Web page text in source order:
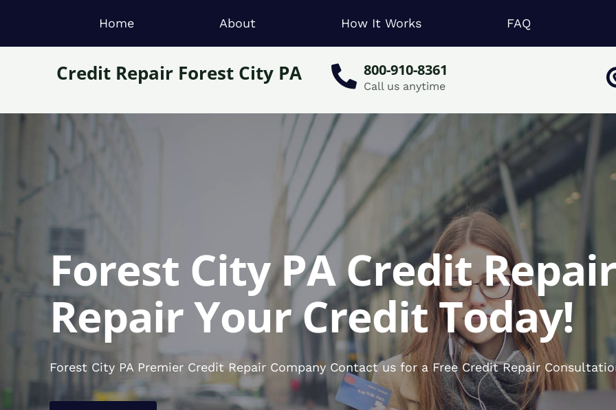
Home About How It Works FAQ
Credit Repair Forest City PA 800-910-8361
Call us anytime
Forest City PA Credit
Repair Your Credit Today!
Forest City PA Premier Credit Repair Company Contact us for a Free Credit Repair